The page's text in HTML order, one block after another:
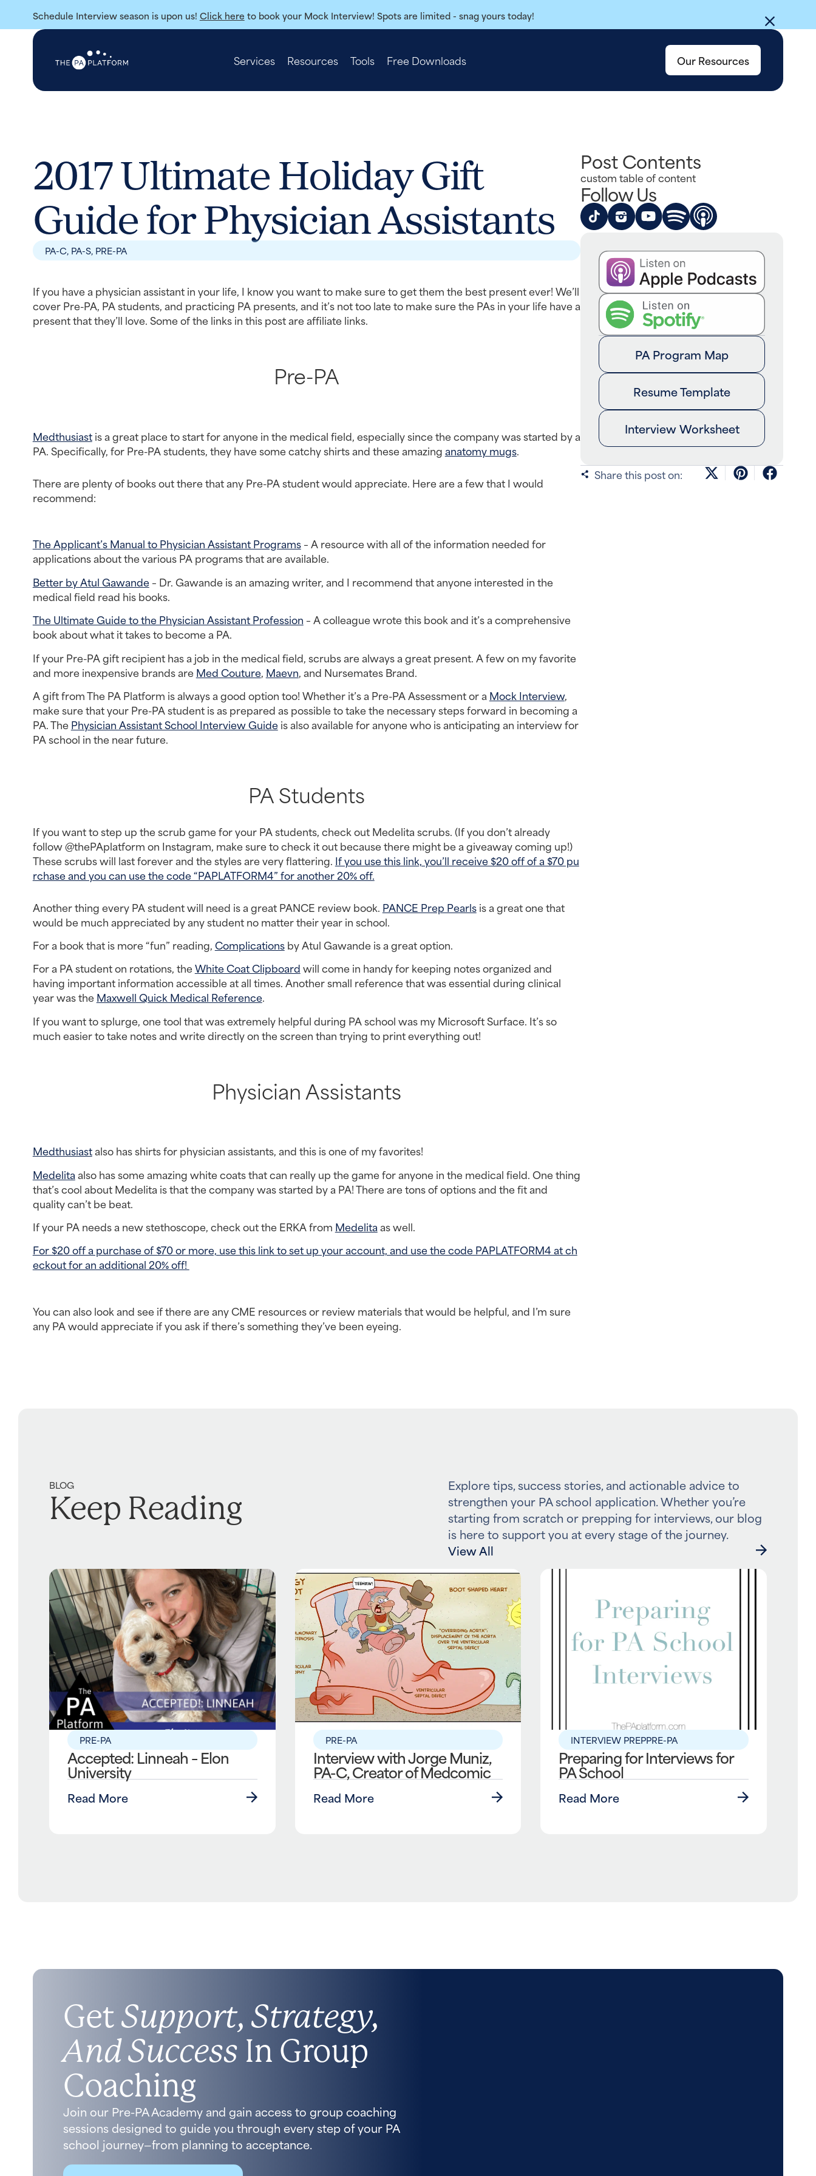
Schedule Interview season is upon us! Click here to book your Mock Interview! Spots are limited - snag yours today!
Services Resources Tools Free Downloads Our Resources
2017 Ultimate Holiday Gift
Guide for Physician Assistants
PA-C, PA-S, PRE-PA
If you have a physician assistant in your life, I know you want to make sure to get them the best present ever! We’ll
cover Pre-PA, PA students, and practicing PA presents, and it’s not too late to make sure the PAs in your life have a
present that they’ll love. Some of the links in this post are affiliate links.
Pre-PA
Medthusiast is a great place to start for anyone in the medical field, especially since the company was started by a
PA. Specifically, for Pre-PA students, they have some catchy shirts and these amazing anatomy mugs.
There are plenty of books out there that any Pre-PA student would appreciate. Here are a few that I would
recommend:
The Applicant’s Manual to Physician Assistant Programs – A resource with all of the information needed for
applications about the various PA programs that are available.
Better by Atul Gawande – Dr. Gawande is an amazing writer, and I recommend that anyone interested in the
medical field read his books.
The Ultimate Guide to the Physician Assistant Profession – A colleague wrote this book and it’s a comprehensive
book about what it takes to become a PA.
If your Pre-PA gift recipient has a job in the medical field, scrubs are always a great present. A few on my favorite
and more inexpensive brands are Med Couture, Maevn, and Nursemates Brand.
A gift from The PA Platform is always a good option too! Whether it’s a Pre-PA Assessment or a Mock Interview,
make sure that your Pre-PA student is as prepared as possible to take the necessary steps forward in becoming a
PA. The Physician Assistant School Interview Guide is also available for anyone who is anticipating an interview for
PA school in the near future.
PA Students
If you want to step up the scrub game for your PA students, check out Medelita scrubs. (If you don’t already
follow @thePAplatform on Instagram, make sure to check it out because there might be a giveaway coming up!)
These scrubs will last forever and the styles are very flattering. If you use this link, you’ll receive $20 off of a $70 pu
rchase and you can use the code “PAPLATFORM4” for another 20% off.
Another thing every PA student will need is a great PANCE review book. PANCE Prep Pearls is a great one that
would be much appreciated by any student no matter their year in school.
For a book that is more “fun” reading, Complications by Atul Gawande is a great option.
For a PA student on rotations, the White Coat Clipboard will come in handy for keeping notes organized and
having important information accessible at all times. Another small reference that was essential during clinical
year was the Maxwell Quick Medical Reference.
If you want to splurge, one tool that was extremely helpful during PA school was my Microsoft Surface. It’s so
much easier to take notes and write directly on the screen than trying to print everything out!
Physician Assistants
Medthusiast also has shirts for physician assistants, and this is one of my favorites!
Medelita also has some amazing white coats that can really up the game for anyone in the medical field. One thing
that’s cool about Medelita is that the company was started by a PA! There are tons of options and the fit and
quality can’t be beat.
If your PA needs a new stethoscope, check out the ERKA from Medelita as well.
For $20 off a purchase of $70 or more, use this link to set up your account, and use the code PAPLATFORM4 at ch
eckout for an additional 20% off!
You can also look and see if there are any CME resources or review materials that would be helpful, and I’m sure
any PA would appreciate if you ask if there’s something they’ve been eyeing.
Post Contents
custom table of content
Follow Us
PA Program Map
Resume Template
Interview Worksheet
Share this post on:
BLOG
Keep Reading
Explore tips, success stories, and actionable advice to
strengthen your PA school application. Whether you’re
starting from scratch or prepping for interviews, our blog
is here to support you at every stage of the journey.
View All
PRE-PA
Accepted: Linneah – Elon
University
Read More
PRE-PA
Interview with Jorge Muniz,
PA-C, Creator of Medcomic
Read More
INTERVIEW PREPPRE-PA
Preparing for Interviews for
PA School
Read More
Get Support, Strategy,
And Success In Group
Coaching
Join our Pre-PA Academy and gain access to group coaching
sessions designed to guide you through every step of your PA
school journey—from planning to acceptance.